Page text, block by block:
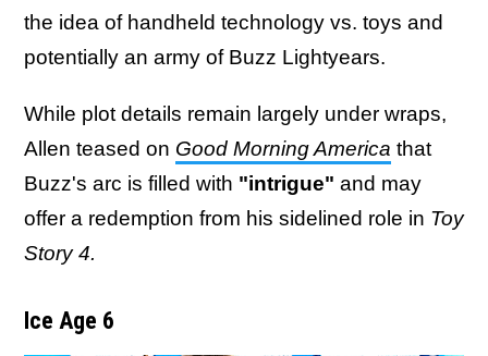
the idea of handheld technology vs. toys and
potentially an army of Buzz Lightyears.
While plot details remain largely under wraps,
Allen teased on Good Morning America that
Buzz's arc is filled with "intrigue" and may
offer a redemption from his sidelined role in Toy
Story 4.
Ice Age 6